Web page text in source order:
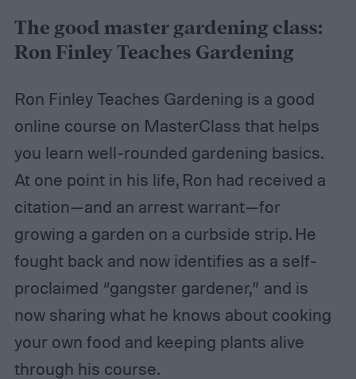
The good master gardening class:
Ron Finley Teaches Gardening
Ron Finley Teaches Gardening is a good
online course on MasterClass that helps
you learn well-rounded gardening basics.
At one point in his life, Ron had received a
citation—and an arrest warrant—for
growing a garden on a curbside strip. He
fought back and now identifies as a self-
proclaimed “gangster gardener,” and is
now sharing what he knows about cooking
your own food and keeping plants alive
through his course.